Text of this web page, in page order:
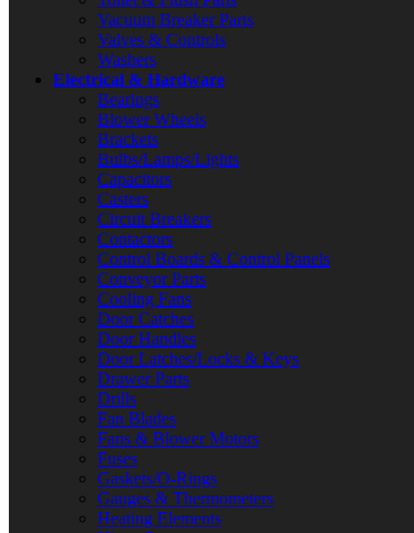
Vacuum Breaker Parts
Valves & Controls
Washers
Electrical & Hardware
Bearings
Blower Wheels
Brackets
Bulbs/Lamps/Lights
Capacitors
Casters
Circuit Breakers
Contactors
Control Boards & Control Panels
Conveyor Parts
Cooling Fans
Door Catches
Door Handles
Door Latches/Locks & Keys
Drawer Parts
Drills
Fan Blades
Fans & Blower Motors
Fuses
Gaskets/O-Rings
Gauges & Thermometers
Heating Elements